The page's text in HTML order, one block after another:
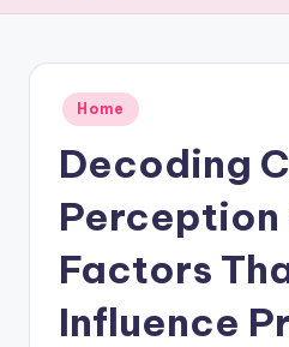
Posted
in
Home
Decoding
Perception
Factors
Influence